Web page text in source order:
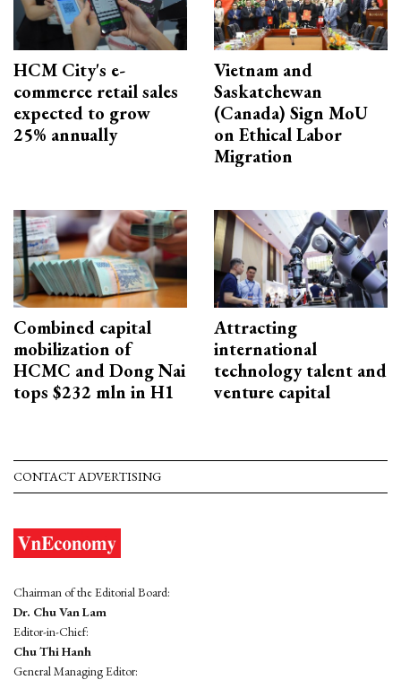
HCM City's e-
commerce retail sales
expected to grow
25% annually
Vietnam and
Saskatchewan
(Canada) Sign MoU
on Ethical Labor
Migration
Combined capital
mobilization of
HCMC and Dong Nai
tops $232 mln in H1
Attracting
international
technology talent and
venture capital
CONTACT ADVERTISING
Chairman of the Editorial Board:
Dr. Chu Van Lam
Editor-in-Chief:
Chu Thi Hanh
General Managing Editor: